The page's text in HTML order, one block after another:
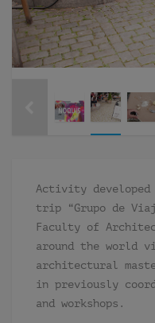
Activity
trip “Grupo de
Faculty of
around the world
architectural
in previously
and workshops.